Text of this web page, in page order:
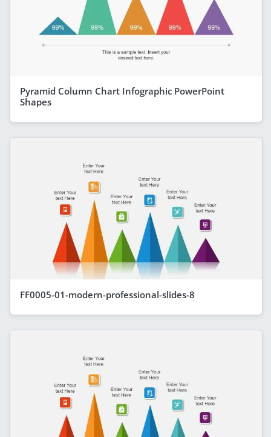
Pyramid Column Chart Infographic PowerPoint
Shapes
FF0005-01-modern-professional-slides-8